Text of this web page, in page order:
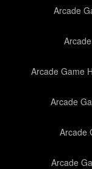
Arcade
Arcade Game
Arcade
Arcade
Arcade